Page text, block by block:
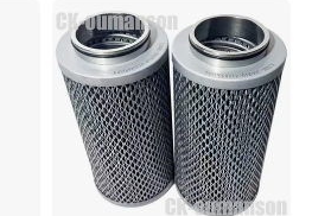
0em/Dem Filter Production